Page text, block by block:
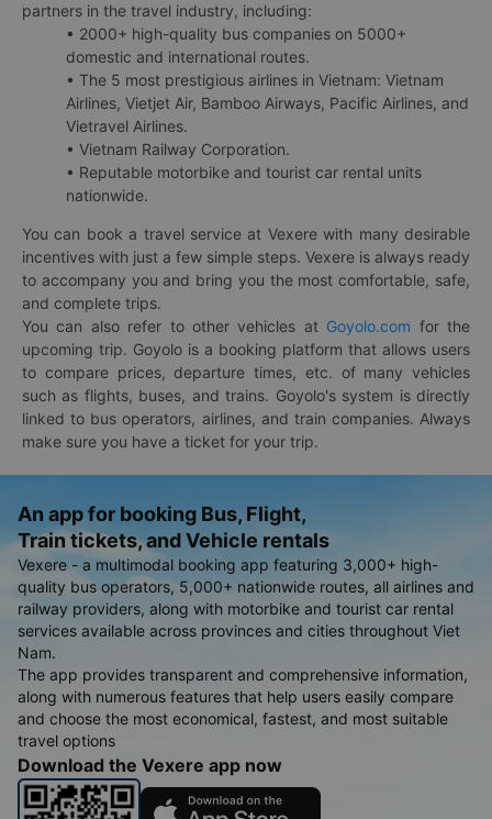
partners in the travel industry, including:
• 2000+ high-quality bus companies on 5000+
domestic and international routes.
• The 5 most prestigious airlines in Vietnam: Vietnam
Airlines, Vietjet Air, Bamboo Airways, Pacific Airlines, and
Vietravel Airlines.
• Vietnam Railway Corporation.
• Reputable motorbike and tourist car rental units
nationwide.
You can book a travel service at Vexere with many desirable
incentives with just a few simple steps. Vexere is always ready
to accompany you and bring you the most comfortable, safe,
and complete trips.
You can also refer to other vehicles at Goyolo.com for the
upcoming trip. Goyolo is a booking platform that allows users
to compare prices, departure times, etc. of many vehicles
such as flights, buses, and trains. Goyolo's system is directly
linked to bus operators, airlines, and train companies. Always
make sure you have a ticket for your trip.
An app for booking Bus, Flight,
Train tickets, and Vehicle rentals
Vexere - a multimodal booking app featuring 3,000+ high-
quality bus operators, 5,000+ nationwide routes, all airlines and
railway providers, along with motorbike and tourist car rental
services available across provinces and cities throughout Viet
Nam.
The app provides transparent and comprehensive information,
along with numerous features that help users easily compare
and choose the most economical, fastest, and most suitable
travel options
Download the Vexere app now